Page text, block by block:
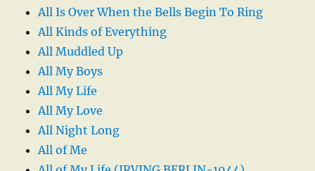
All Is Over When the Bells Begin To Ring
All Kinds of Everything
All Muddled Up
All My Boys
All My Life
All My Love
All Night Long
All of Me